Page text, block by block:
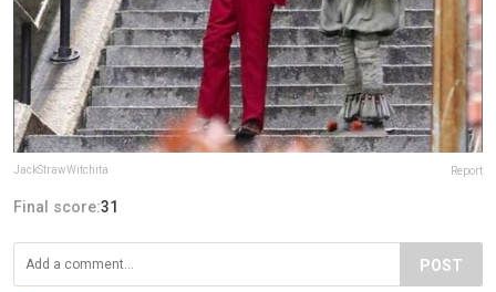
JackStrawWitchita Report
Final score:31
POST